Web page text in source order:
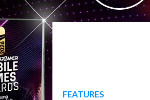
FEATURES